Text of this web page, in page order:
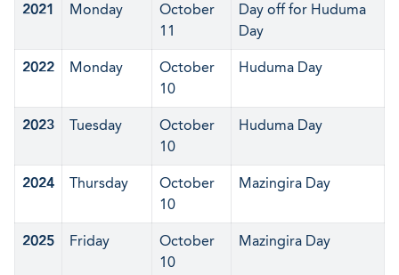
2021 Monday
October
11
Day off for Huduma
Day
2022 Monday
October
10
Huduma Day
2023 Tuesday
October
10
Huduma Day
2024 Thursday
October
10
Mazingira Day
2025 Friday
October
10
Mazingira Day